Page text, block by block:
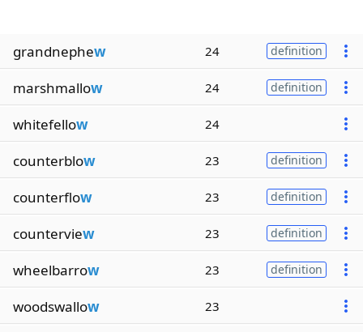
grandnephew 24 definition
marshmallow 24 definition
whitefellow 24
counterblow 23 definition
counterflow 23 definition
counterview 23 definition
wheelbarrow 23 definition
woodswallow 23